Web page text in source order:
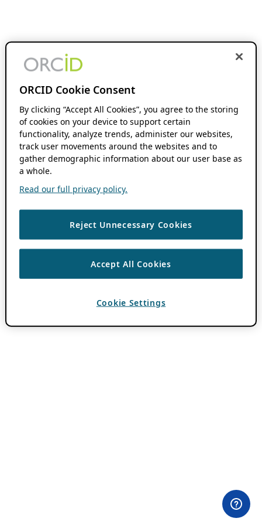
ORCID Cookie Consent
By clicking “Accept All Cookies”, you agree to the storing
of cookies on your device to support certain
functionality, analyze trends, administer our websites,
track user movements around the websites and to
gather demographic information about our user base as
a whole.
Read our full privacy policy.
Reject Unnecessary Cookies
Accept All Cookies
Cookie Settings